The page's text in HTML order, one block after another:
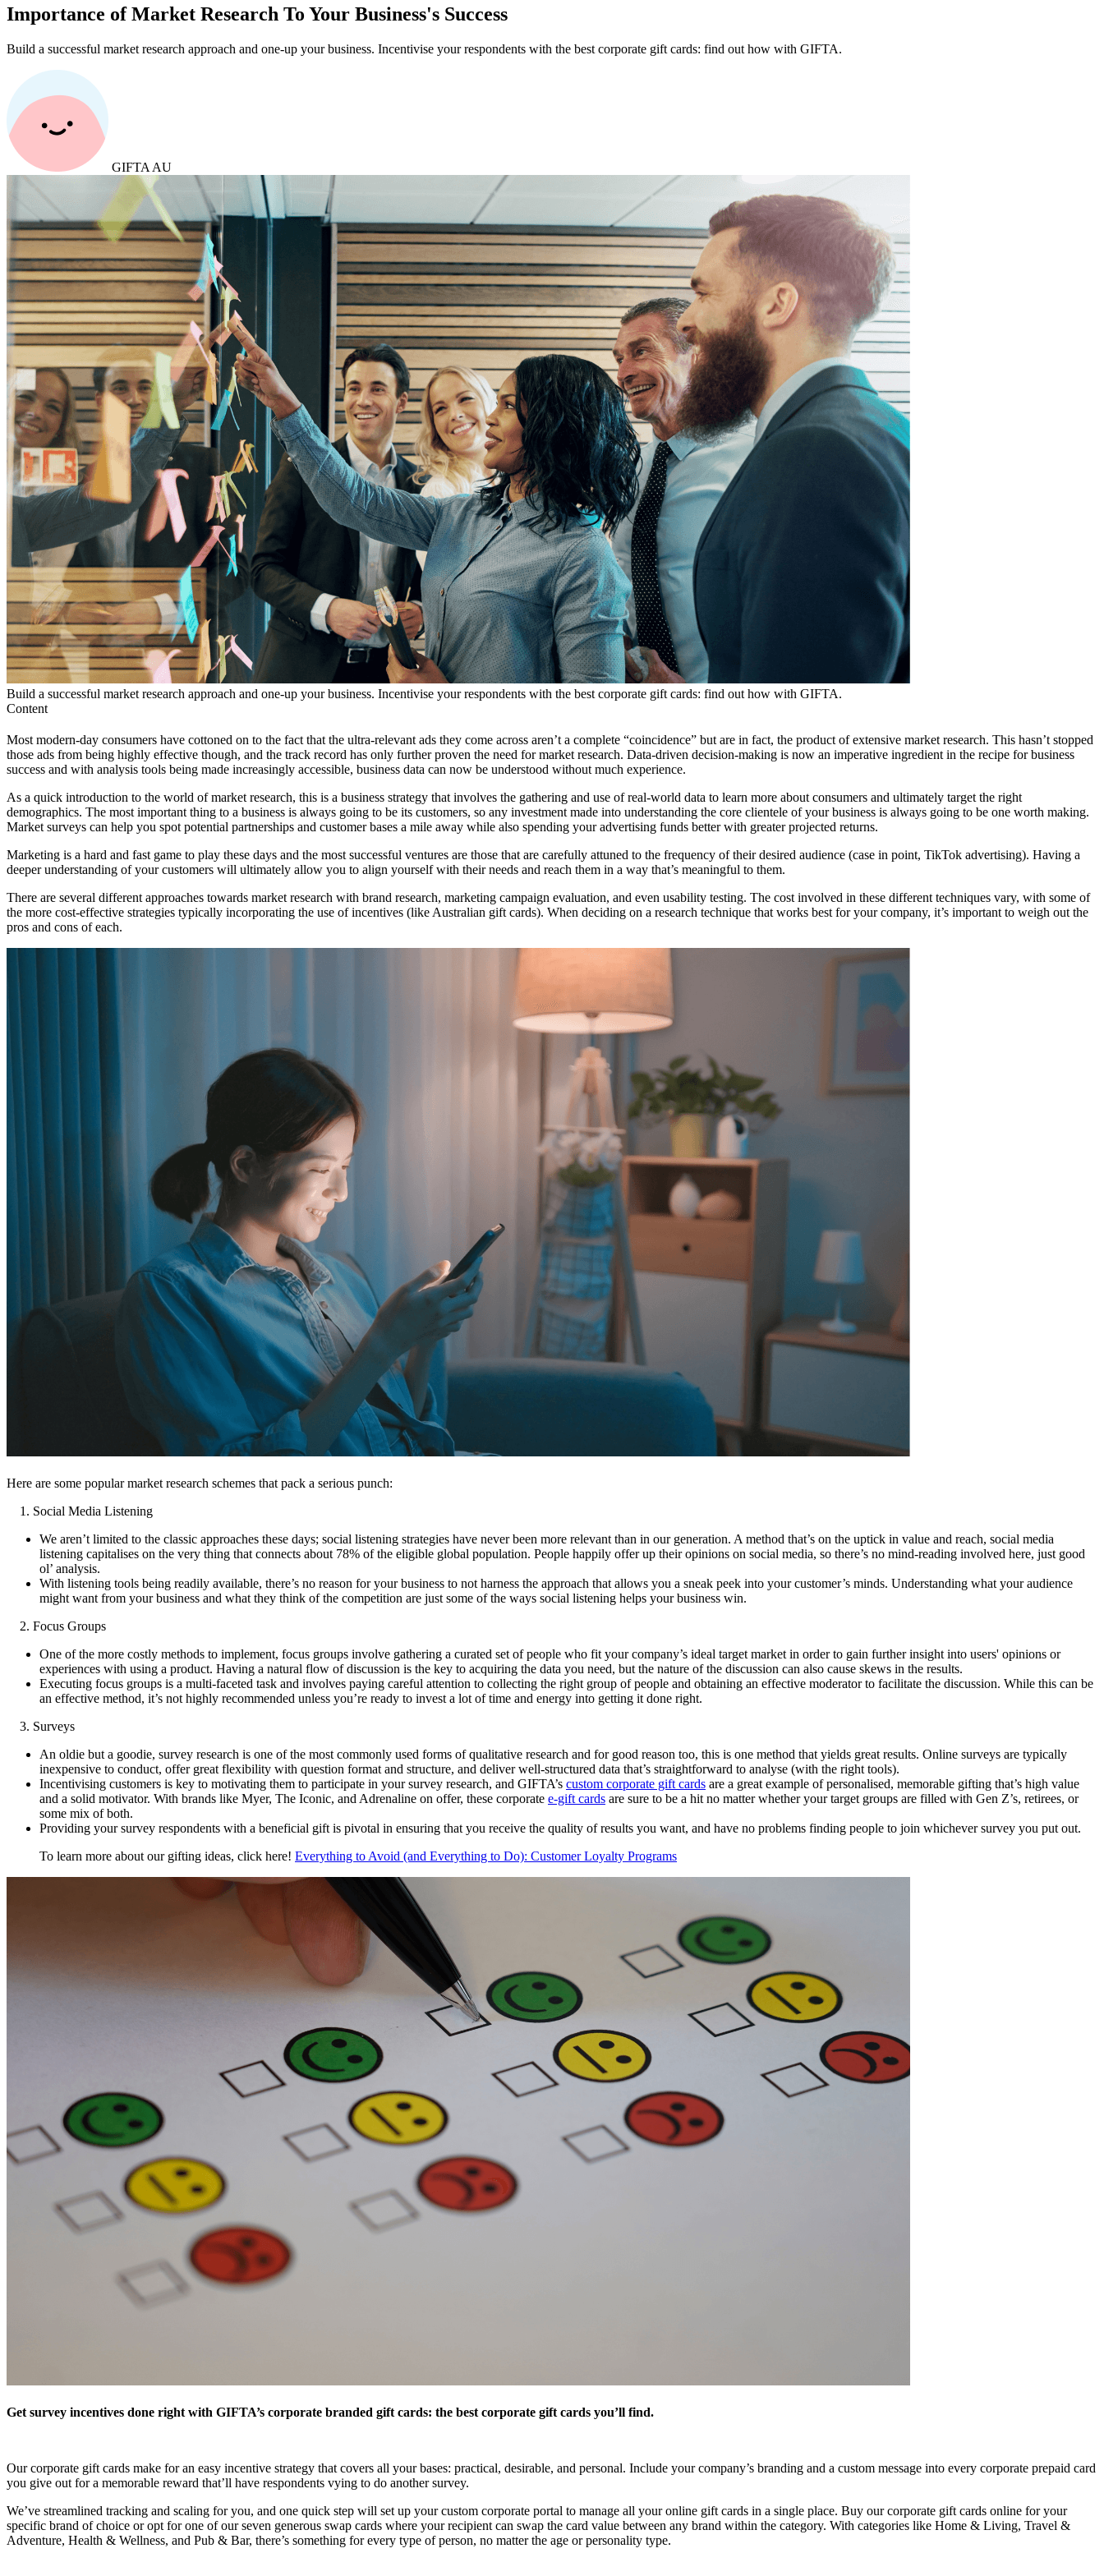
Importance of Market Research To Your Business's Success
Build a successful market research approach and one-up your business. Incentivise your respondents with the best corporate gift cards: find out how with GIFTA.
GIFTA AU
Build a successful market research approach and one-up your business. Incentivise your respondents with the best corporate gift cards: find out how with GIFTA.
Content
Most modern-day consumers have cottoned on to the fact that the ultra-relevant ads they come across aren’t a complete “coincidence” but are in fact, the product of extensive market research. This hasn’t stopped
those ads from being highly effective though, and the track record has only further proven the need for market research. Data-driven decision-making is now an imperative ingredient in the recipe for business
success and with analysis tools being made increasingly accessible, business data can now be understood without much experience.
As a quick introduction to the world of market research, this is a business strategy that involves the gathering and use of real-world data to learn more about consumers and ultimately target the right
demographics. The most important thing to a business is always going to be its customers, so any investment made into understanding the core clientele of your business is always going to be one worth making.
Market surveys can help you spot potential partnerships and customer bases a mile away while also spending your advertising funds better with greater projected returns.
Marketing is a hard and fast game to play these days and the most successful ventures are those that are carefully attuned to the frequency of their desired audience (case in point, TikTok advertising). Having a
deeper understanding of your customers will ultimately allow you to align yourself with their needs and reach them in a way that’s meaningful to them.
There are several different approaches towards market research with brand research, marketing campaign evaluation, and even usability testing. The cost involved in these different techniques vary, with some of
the more cost-effective strategies typically incorporating the use of incentives (like Australian gift cards). When deciding on a research technique that works best for your company, it’s important to weigh out the
pros and cons of each.
Here are some popular market research schemes that pack a serious punch:
1. Social Media Listening
We aren’t limited to the classic approaches these days; social listening strategies have never been more relevant than in our generation. A method that’s on the uptick in value and reach, social media
listening capitalises on the very thing that connects about 78% of the eligible global population. People happily offer up their opinions on social media, so there’s no mind-reading involved here, just good
ol’ analysis.
With listening tools being readily available, there’s no reason for your business to not harness the approach that allows you a sneak peek into your customer’s minds. Understanding what your audience
might want from your business and what they think of the competition are just some of the ways social listening helps your business win.
2. Focus Groups
One of the more costly methods to implement, focus groups involve gathering a curated set of people who fit your company’s ideal target market in order to gain further insight into users' opinions or
experiences with using a product. Having a natural flow of discussion is the key to acquiring the data you need, but the nature of the discussion can also cause skews in the results.
Executing focus groups is a multi-faceted task and involves paying careful attention to collecting the right group of people and obtaining an effective moderator to facilitate the discussion. While this can be
an effective method, it’s not highly recommended unless you’re ready to invest a lot of time and energy into getting it done right.
3. Surveys
An oldie but a goodie, survey research is one of the most commonly used forms of qualitative research and for good reason too, this is one method that yields great results. Online surveys are typically
inexpensive to conduct, offer great flexibility with question format and structure, and deliver well-structured data that’s straightforward to analyse (with the right tools).
Incentivising customers is key to motivating them to participate in your survey research, and GIFTA’s custom corporate gift cards are a great example of personalised, memorable gifting that’s high value
and a solid motivator. With brands like Myer, The Iconic, and Adrenaline on offer, these corporate e-gift cards are sure to be a hit no matter whether your target groups are filled with Gen Z’s, retirees, or
some mix of both.
Providing your survey respondents with a beneficial gift is pivotal in ensuring that you receive the quality of results you want, and have no problems finding people to join whichever survey you put out.
To learn more about our gifting ideas, click here! Everything to Avoid (and Everything to Do): Customer Loyalty Programs
Get survey incentives done right with GIFTA’s corporate branded gift cards: the best corporate gift cards you’ll find.
Our corporate gift cards make for an easy incentive strategy that covers all your bases: practical, desirable, and personal. Include your company’s branding and a custom message into every corporate prepaid card
you give out for a memorable reward that’ll have respondents vying to do another survey.
We’ve streamlined tracking and scaling for you, and one quick step will set up your custom corporate portal to manage all your online gift cards in a single place. Buy our corporate gift cards online for your
specific brand of choice or opt for one of our seven generous swap cards where your recipient can swap the card value between any brand within the category. With categories like Home & Living, Travel &
Adventure, Health & Wellness, and Pub & Bar, there’s something for every type of person, no matter the age or personality type.